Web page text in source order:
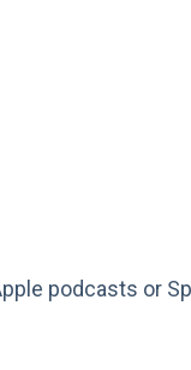
podcasts or